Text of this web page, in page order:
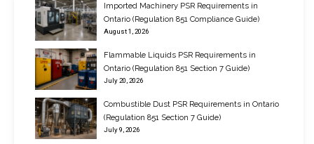
New Regulations for Suspended Work Platforms & Powered Chairs
June 22, 2017
Imported Machinery PSR Requirements in
Ontario (Regulation 851 Compliance Guide)
August 1, 2026
Flammable Liquids PSR Requirements in
Ontario (Regulation 851 Section 7 Guide)
July 20, 2026
Combustible Dust PSR Requirements in Ontario
(Regulation 851 Section 7 Guide)
July 9, 2026